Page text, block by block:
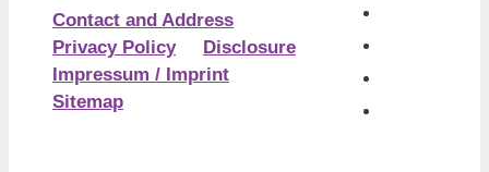
Contact and Address
Privacy Policy
Disclosure
Impressum / Imprint
Sitemap